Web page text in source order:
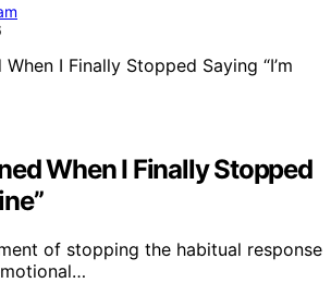
When I Finally Stopped
of stopping the habitual response